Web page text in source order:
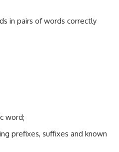
in pairs of words correctly
word;
prefixes, suffixes and known